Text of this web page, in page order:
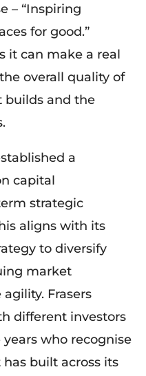
– “Inspiring
for good.”
it can make a real
overall quality of
builds and the
a
capital
strategic
aligns with its
to diversify
market
Frasers
different investors
who recognise
built across its